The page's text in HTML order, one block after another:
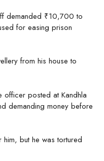
demanded ₹10,700 to
for easing prison
from his house to
officer posted at Kandhla
demanding money before
but he was tortured